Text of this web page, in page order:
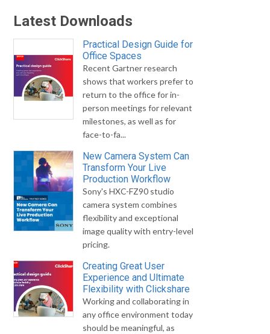
Latest Downloads
Practical Design Guide for
Office Spaces
Recent Gartner research
shows that workers prefer to
return to the office for in-
person meetings for relevant
milestones, as well as for
face-to-fa...
New Camera System Can
Transform Your Live
Production Workflow
Sony's HXC-FZ90 studio
camera system combines
flexibility and exceptional
image quality with entry-level
pricing.
Creating Great User
Experience and Ultimate
Flexibility with Clickshare
Working and collaborating in
any office environment today
should be meaningful, as